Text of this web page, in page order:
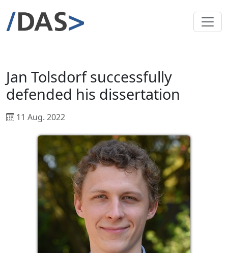
Jan Tolsdorf successfully
defended his dissertation
11 Aug. 2022